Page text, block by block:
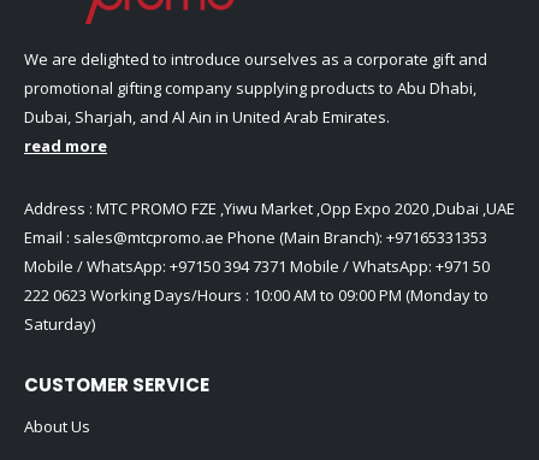
We are delighted to introduce ourselves as a corporate gift and
promotional gifting company supplying products to Abu Dhabi,
Dubai, Sharjah, and Al Ain in United Arab Emirates.
read more
Address : MTC PROMO FZE ,Yiwu Market ,Opp Expo 2020 ,Dubai ,UAE
Email : sales@mtcpromo.ae Phone (Main Branch): +97165331353
Mobile / WhatsApp: +97150 394 7371 Mobile / WhatsApp: +971 50
222 0623 Working Days/Hours : 10:00 AM to 09:00 PM (Monday to
Saturday)
CUSTOMER SERVICE
About Us